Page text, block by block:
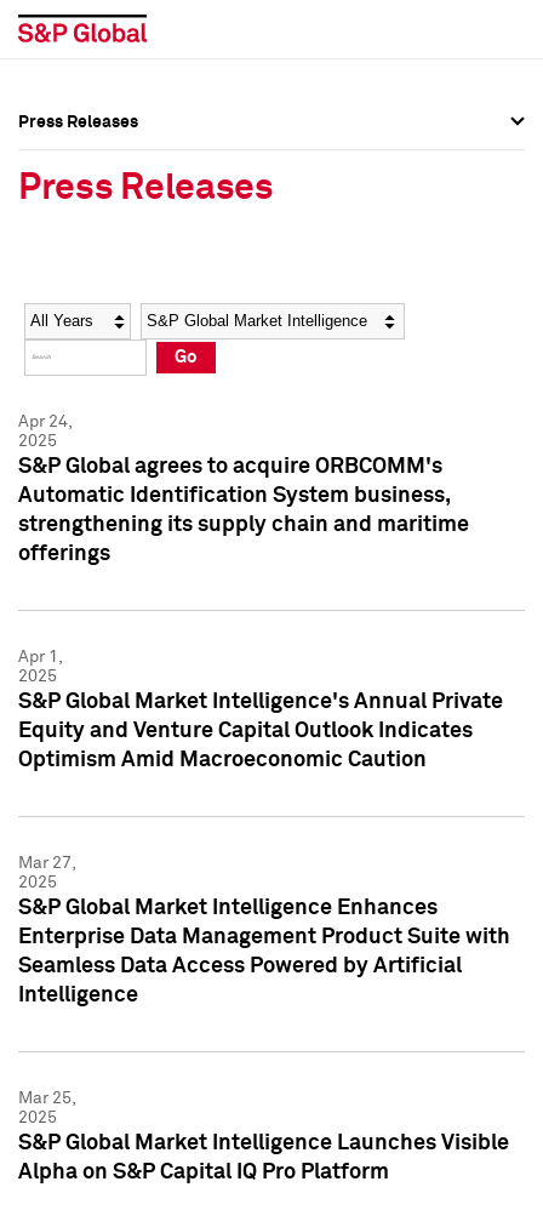
Social Media Directory
Press Kit
Social Media Directory
Press Kit
Press Releases
Press Releases
Year Category
Go
Apr 24,
2025
S&P Global agrees to acquire ORBCOMM's
Automatic Identification System business,
strengthening its supply chain and maritime
offerings
Apr 1,
2025
S&P Global Market Intelligence's Annual Private
Equity and Venture Capital Outlook Indicates
Optimism Amid Macroeconomic Caution
Mar 27,
2025
S&P Global Market Intelligence Enhances
Enterprise Data Management Product Suite with
Seamless Data Access Powered by Artificial
Intelligence
Mar 25,
2025
S&P Global Market Intelligence Launches Visible
Alpha on S&P Capital IQ Pro Platform